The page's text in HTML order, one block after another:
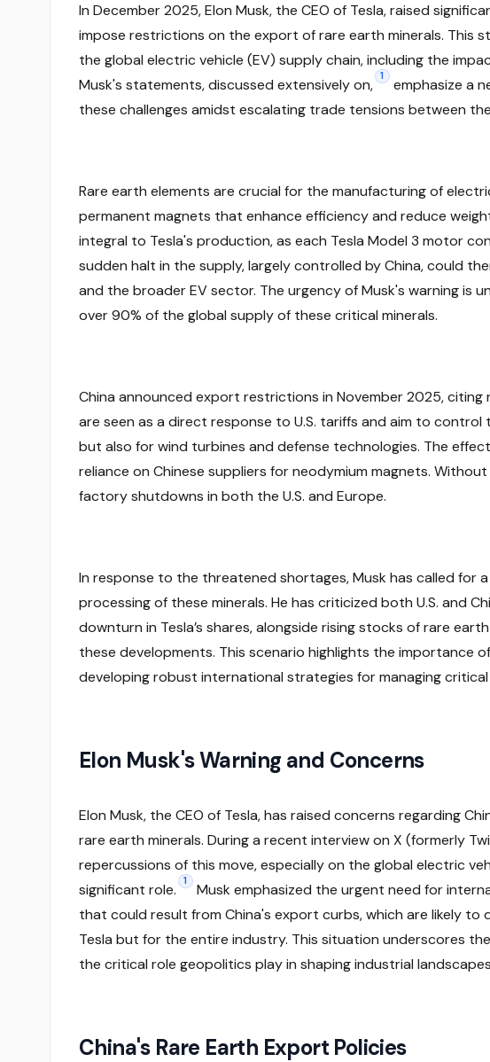
In December 2025, Elon Musk, the CEO of Tesla, raised
impose restrictions on the export of rare earth minerals. This
the global electric vehicle (EV) supply chain, including the
Musk's statements, discussed extensively on, 1
emphasize a
these challenges amidst escalating trade tensions between the
Rare earth elements are crucial for the manufacturing of
permanent magnets that enhance efficiency and reduce
integral to Tesla's production, as each Tesla Model 3 motor
sudden halt in the supply, largely controlled by China, could
and the broader EV sector. The urgency of Musk's warning is
over 90% of the global supply of these critical minerals.
China announced export restrictions in November 2025,
are seen as a direct response to U.S. tariffs and aim to
but also for wind turbines and defense technologies. The
reliance on Chinese suppliers for neodymium magnets.
factory shutdowns in both the U.S. and Europe.
In response to the threatened shortages, Musk has called for
processing of these minerals. He has criticized both U.S. and
downturn in Tesla’s shares, alongside rising stocks of rare
these developments. This scenario highlights the importance
developing robust international strategies for managing critical
Elon Musk's Warning and Concerns
Elon Musk, the CEO of Tesla, has raised concerns regarding
rare earth minerals. During a recent interview on X (formerly
repercussions of this move, especially on the global electric
significant role.
1
Musk emphasized the urgent need for
that could result from China's export curbs, which are likely
Tesla but for the entire industry. This situation underscores
the critical role geopolitics play in shaping industrial
China's Rare Earth Export Policies